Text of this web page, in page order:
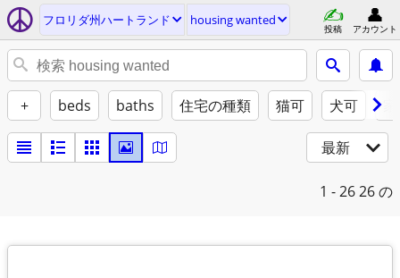
フロリダ州ハートランド housing wanted
投稿 アカウント
+ beds baths 住宅の種類 猫可 犬可
最新
1 - 2626 の